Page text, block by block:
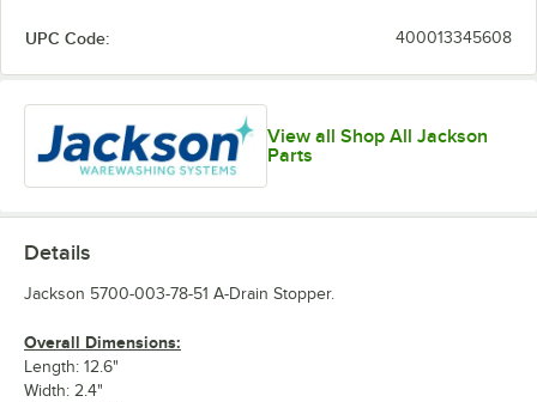
UPC Code: 400013345608
View all Shop All Jackson
Parts
Details
Jackson 5700-003-78-51 A-Drain Stopper.
Overall Dimensions:
Length: 12.6"
Width: 2.4"